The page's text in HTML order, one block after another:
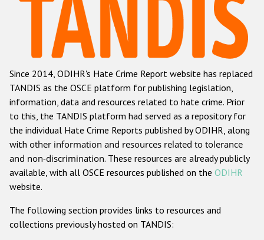
Hate Crime Report
Racist and xenophobic hate crime
Anti-Roma hate crime
Anti-Semitic hate crime
Anti-Muslim hate crime
Anti-Christian hate crime
Other hate crime based on religion or belief
Gender-based hate crime
ODIHR's Tools
Since 2014, ODIHR's Hate Crime Report website has replaced
TANDIS as the OSCE platform for publishing legislation,
information, data and resources related to hate crime. Prior
to this, the TANDIS platform had served as a repository for
the individual Hate Crime Reports published by ODIHR, along
with other information and resources related to tolerance
and non-discrimination. These resources are already publicly
available, with all OSCE resources published on the ODIHR
website.
The following section provides links to resources and
collections previously hosted on TANDIS: